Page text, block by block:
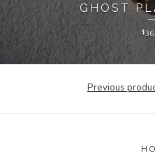
GHOST
$
Previous